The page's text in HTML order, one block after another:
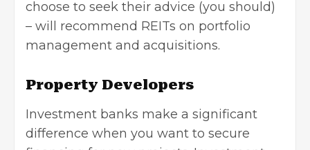
choose to seek their advice (you should)
– will recommend REITs on portfolio
management and acquisitions.
Property Developers
Investment banks make a significant
difference when you want to secure